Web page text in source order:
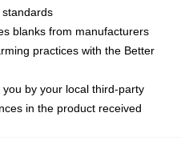
blanks from manufacturers
practices with the Better
by your local third-party
in the product received